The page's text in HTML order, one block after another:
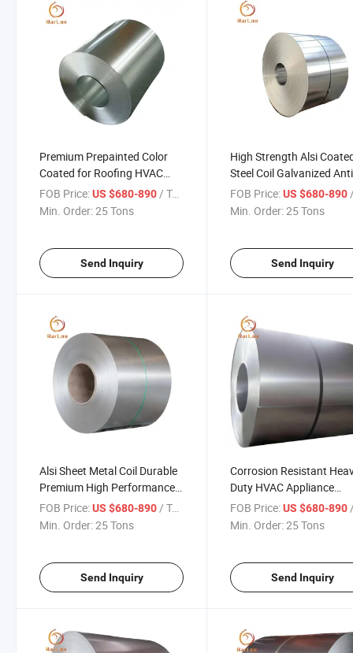
Premium Prepainted Color
Coated for Roofing HVAC
Industrial Appliance Alsi
Coated Steel Coil
FOB Price:US $680-890/ Ton
Min. Order:25 Tons
Send Inquiry
High Strength Alsi
Steel Coil Galvanized Anti
Fingerprint for
Roofing and HVAC
FOB Price: US $680-890 /
Min. Order:25 Tons
Send Inquiry
Alsi Sheet Metal Coil Durable
Premium High Performance
for Industrial Appliance
Construction and Automotive
FOB Price:US $680-890/ Ton
Min. Order:25 Tons
Send Inquiry
Corrosion Resistant
Duty HVAC Appliance
Industrial Roofing
Applications Alsi Coated
FOB Price: US $680-890/
Min. Order:25 Tons
Send Inquiry